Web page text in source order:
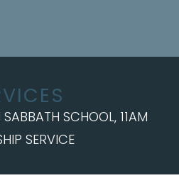
SCHOOL, 11AM
SERVICE